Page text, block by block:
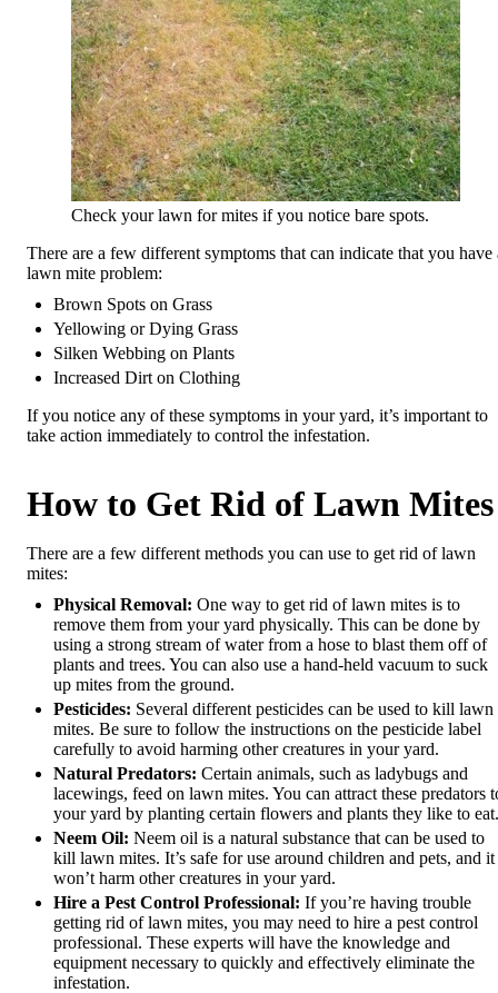
Check your lawn for mites if you notice bare spots.
There are a few different symptoms that can indicate that you have
lawn mite problem:
Brown Spots on Grass
Yellowing or Dying Grass
Silken Webbing on Plants
Increased Dirt on Clothing
If you notice any of these symptoms in your yard, it’s important to
take action immediately to control the infestation.
How to Get Rid of Lawn Mites
There are a few different methods you can use to get rid of lawn
mites:
Physical Removal: One way to get rid of lawn mites is to
remove them from your yard physically. This can be done by
using a strong stream of water from a hose to blast them off of
plants and trees. You can also use a hand-held vacuum to suck
up mites from the ground.
Pesticides: Several different pesticides can be used to kill lawn
mites. Be sure to follow the instructions on the pesticide label
carefully to avoid harming other creatures in your yard.
Natural Predators: Certain animals, such as ladybugs and
lacewings, feed on lawn mites. You can attract these predators
your yard by planting certain flowers and plants they like to eat.
Neem Oil: Neem oil is a natural substance that can be used to
kill lawn mites. It’s safe for use around children and pets, and it
won’t harm other creatures in your yard.
Hire a Pest Control Professional: If you’re having trouble
getting rid of lawn mites, you may need to hire a pest control
professional. These experts will have the knowledge and
equipment necessary to quickly and effectively eliminate the
infestation.